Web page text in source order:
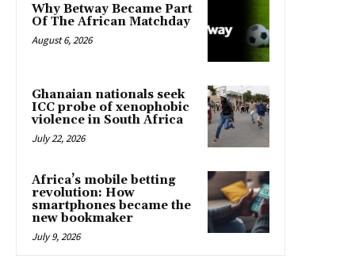
Why Betway Became Part
Of The African Matchday
August 6, 2026
Ghanaian nationals seek
ICC probe of xenophobic
violence in South Africa
July 22, 2026
Africa’s mobile betting
revolution: How
smartphones became the
new bookmaker
July 9, 2026